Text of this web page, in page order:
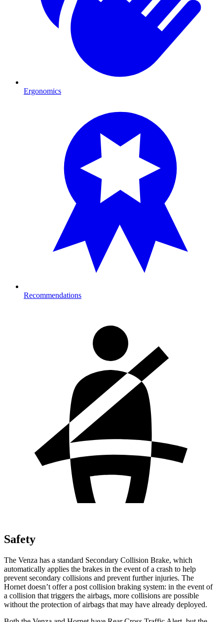
Ergonomics
Recommendations
Safety
The Venza has a standard Secondary Collision Brake, which
automatically applies the brakes in the event of a crash to help
prevent secondary collisions and prevent further injuries. The
Hornet doesn’t offer a post collision braking system: in the event of
a collision that triggers the airbags, more collisions are possible
without the protection of airbags that may have already deployed.